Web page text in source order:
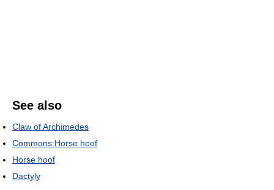
See also
Claw of Archimedes
Commons:Horse hoof
Horse hoof
Dactyly